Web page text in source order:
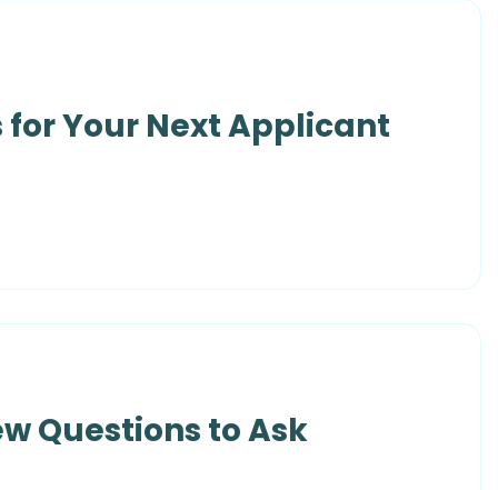
Your Next Applicant
Questions to Ask